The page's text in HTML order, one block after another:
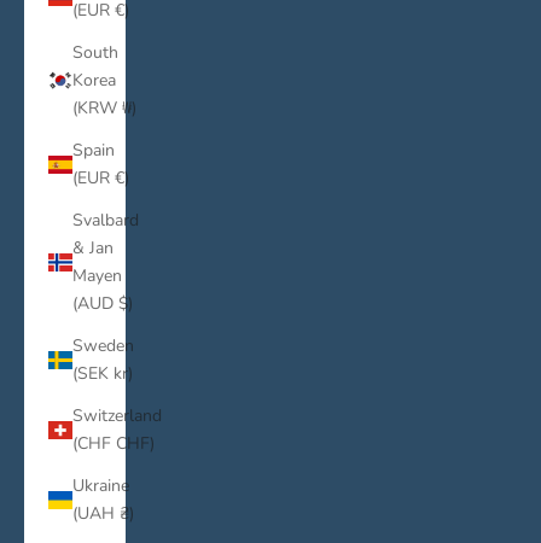
(EUR €)
South
Korea
(KRW ₩)
Spain
(EUR €)
Svalbard
& Jan
Mayen
(AUD $)
Sweden
(SEK kr)
Switzerland
(CHF CHF)
Ukraine
(UAH ₴)